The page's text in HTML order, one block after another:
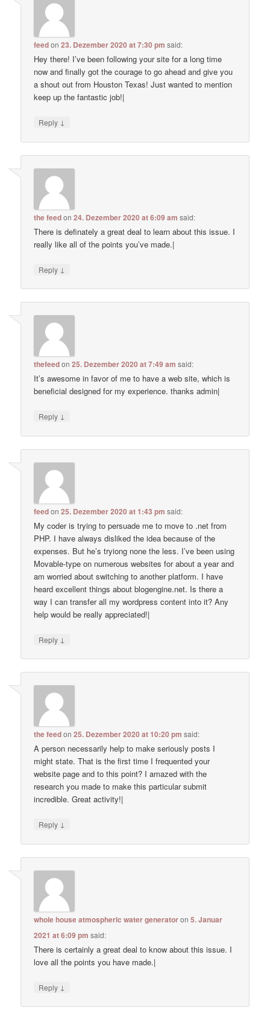
feedon23. Dezember 2020 at 7:30 pm said:
Hey there! I’ve been following your site for a long time
now and finally got the courage to go ahead and give you
a shout out from Houston Texas! Just wanted to mention
keep up the fantastic job!|
Reply ↓
the feedon24. Dezember 2020 at 6:09 am said:
There is definately a great deal to learn about this issue. I
really like all of the points you’ve made.|
Reply ↓
thefeedon25. Dezember 2020 at 7:49 am said:
It’s awesome in favor of me to have a web site, which is
beneficial designed for my experience. thanks admin|
Reply ↓
feedon25. Dezember 2020 at 1:43 pm said:
My coder is trying to persuade me to move to .net from
PHP. I have always disliked the idea because of the
expenses. But he’s tryiong none the less. I’ve been using
Movable-type on numerous websites for about a year and
am worried about switching to another platform. I have
heard excellent things about blogengine.net. Is there a
way I can transfer all my wordpress content into it? Any
help would be really appreciated!|
Reply ↓
the feedon25. Dezember 2020 at 10:20 pm said:
A person necessarily help to make seriously posts I
might state. That is the first time I frequented your
website page and to this point? I amazed with the
research you made to make this particular submit
incredible. Great activity!|
Reply ↓
whole house atmospheric water generatoron5. Januar
2021 at 6:09 pm said:
There is certainly a great deal to know about this issue. I
love all the points you have made.|
Reply ↓